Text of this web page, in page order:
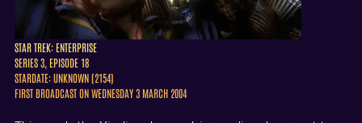
STAR TREK: ENTERPRISE
SERIES 3, EPISODE 18
STARDATE: UNKNOWN (2154)
FIRST BROADCAST ON WEDNESDAY 3 MARCH 2004